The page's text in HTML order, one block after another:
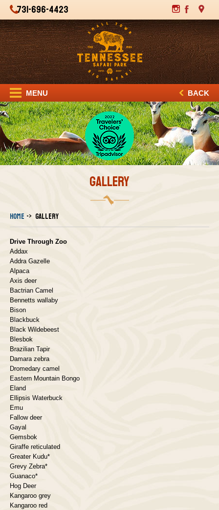
731-696-4423
MENU BACK
GALLERY
Home Gallery
Drive Through Zoo
Addax
Addra Gazelle
Alpaca
Axis deer
Bactrian Camel
Bennetts wallaby
Bison
Blackbuck
Black Wildebeest
Blesbok
Brazilian Tapir
Damara zebra
Dromedary camel
Eastern Mountain Bongo
Eland
Ellipsis Waterbuck
Emu
Fallow deer
Gayal
Gemsbok
Giraffe reticulated
Greater Kudu*
Grevy Zebra*
Guanaco*
Hog Deer
Kangaroo grey
Kangaroo red